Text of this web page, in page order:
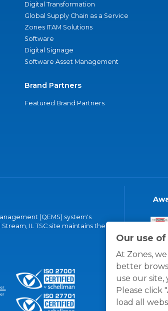
Our use
At Zones,
better
use our site,
Please click
load all
Digital Transformation
Global Supply Chain as a Service
Zones ITAM Solutions
Software
Digital Signage
Software Asset Management
Brand Partners
Featured Brand Partners
(QEMS) system's
IL TSC site maintains the